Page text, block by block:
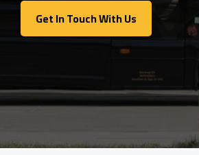
Get In Touch With Us
Get In Touch With Us